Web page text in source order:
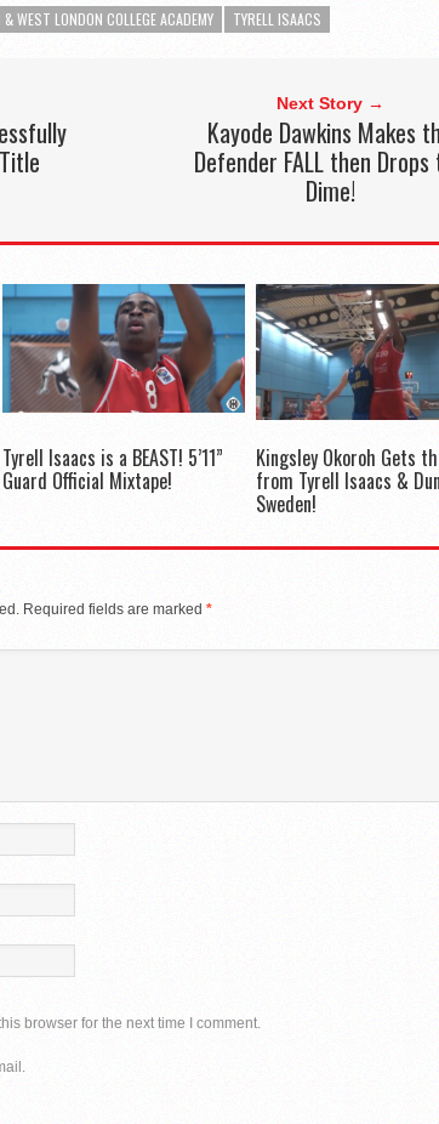
WEST LONDON COLLEGE ACADEMY TYRELL ISAACS
Next Story →
Kayode Dawkins Makes
Defender FALL then Drops
Dime!
Tyrell Isaacs is a BEAST! 5’11”
Guard Official Mixtape!
Kingsley Okoroh Gets
from Tyrell Isaacs &
Sweden!
Required fields are marked *
browser for the next time I comment.